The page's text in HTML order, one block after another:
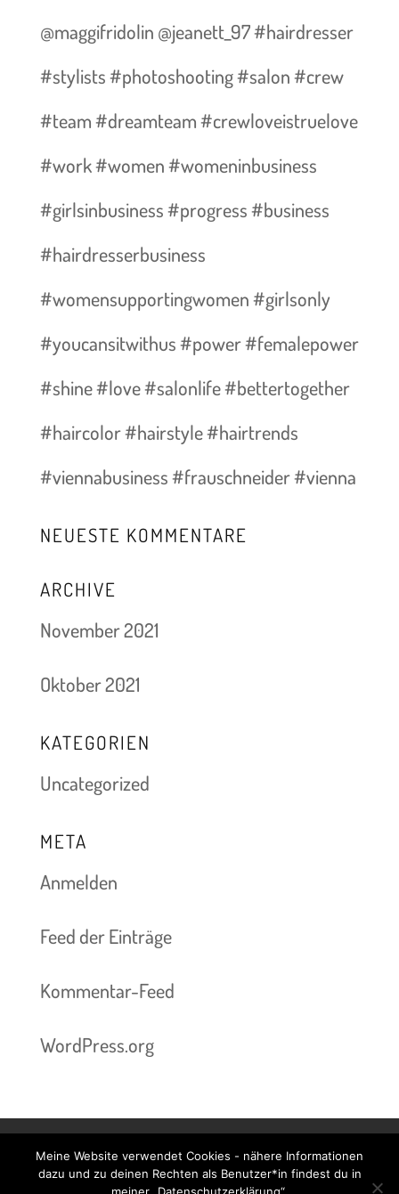
@maggifridolin @jeanett_97 #hairdresser
#stylists #photoshooting #salon #crew
#team #dreamteam #crewloveistruelove
#work #women #womeninbusiness
#girlsinbusiness #progress #business
#hairdresserbusiness
#womensupportingwomen #girlsonly
#youcansitwithus #power #femalepower
#shine #love #salonlife #bettertogether
#haircolor #hairstyle #hairtrends
#viennabusiness #frauschneider #vienna
NEUESTE KOMMENTARE
ARCHIVE
November 2021
Oktober 2021
KATEGORIEN
Uncategorized
META
Anmelden
Feed der Einträge
Kommentar-Feed
WordPress.org
Kontakt & Termine Preise Impressum
Meine Website verwendet Cookies - nähere Informationen
dazu und zu deinen Rechten als Benutzer*in findest du in